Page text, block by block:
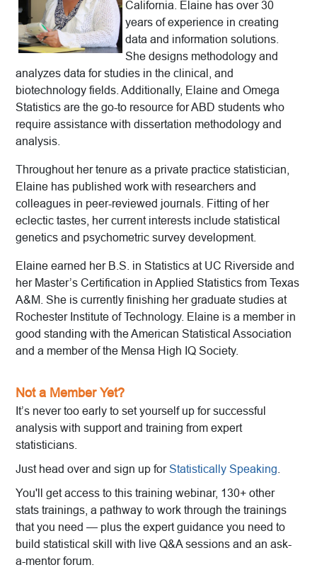
California. Elaine has over 30
years of experience in creating
data and information solutions.
She designs methodology and
analyzes data for studies in the clinical, and
biotechnology fields. Additionally, Elaine and Omega
Statistics are the go-to resource for ABD students who
require assistance with dissertation methodology and
analysis.
Throughout her tenure as a private practice statistician,
Elaine has published work with researchers and
colleagues in peer-reviewed journals. Fitting of her
eclectic tastes, her current interests include statistical
genetics and psychometric survey development.
Elaine earned her B.S. in Statistics at UC Riverside and
her Master’s Certification in Applied Statistics from Texas
A&M. She is currently finishing her graduate studies at
Rochester Institute of Technology. Elaine is a member in
good standing with the American Statistical Association
and a member of the Mensa High IQ Society.
Not a Member Yet?
It’s never too early to set yourself up for successful
analysis with support and training from expert
statisticians.
Just head over and sign up forStatistically Speaking
You'll get access to this training webinar, 130+ other
stats trainings, a pathway to work through the trainings
that you need — plus the expert guidance you need to
build statistical skill with live Q&A sessions and an ask-
a-mentor forum.